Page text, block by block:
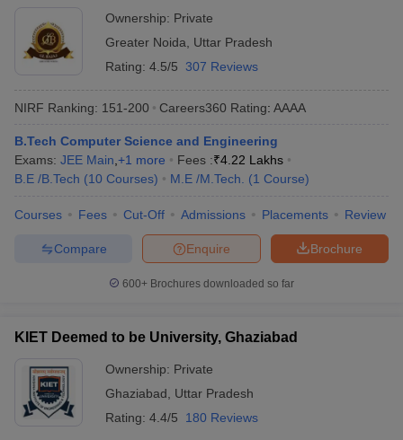
Ownership: Private
Greater Noida
Uttar Pradesh
Rating: 4.5/5 307 Reviews
NIRF Ranking: 151-200 Careers360 Rating: AAAA
B.Tech Computer Science and Engineering
Exams: JEE Main +1 more Fees :₹4.22 Lakhs
B.E /B.Tech (10 Courses) M.E /M.Tech. (1 Course)
Courses Fees Cut-Off Admissions Placements Review
Brochure
Enquire
Compare
600+ Brochures downloaded so far
KIET Deemed to be University, Ghaziabad
Ownership: Private
Ghaziabad
Uttar Pradesh
Rating: 4.4/5 180 Reviews